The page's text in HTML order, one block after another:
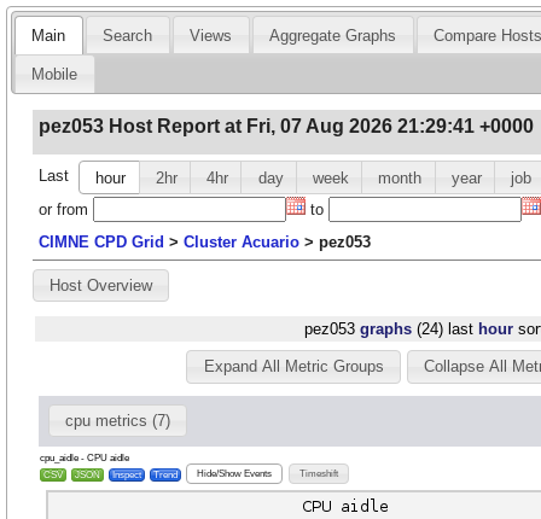
Main Search Views Aggregate Graphs Compare
Mobile
pez053 Host Report at Fri, 07 Aug 2026 21:29:41 +0000
Last hour 2hr 4hr day week month year
job
orfrom
to
CIMNE CPD Grid > Cluster Acuario > pez053
Host Overview
pez053graphs (24) last hour
Expand All Metric Groups Collapse All
cpu metrics (7)
cpu_aidle - CPU aidle
CSV
JSON Inspect Trend Hide/Show Events Timeshift